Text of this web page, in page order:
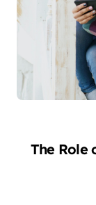
The Role